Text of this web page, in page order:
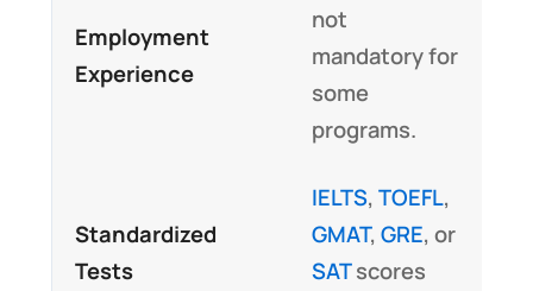
Employment
Experience
not
mandatory for
some
programs.
Standardized
Tests
IELTS,TOEFL,
GMAT,GRE, or
SATscores